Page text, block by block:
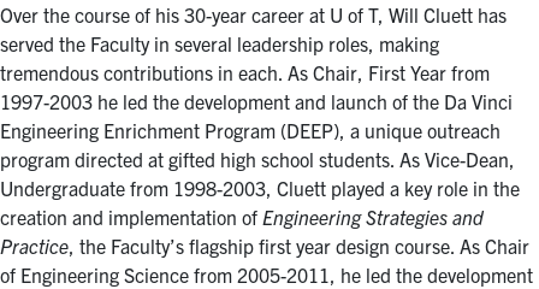
Over the course of his 30-year career at U of T, Will Cluett has
served the Faculty in several leadership roles, making
tremendous contributions in each. As Chair, First Year from
1997-2003 he led the development and launch of the Da Vinci
Engineering Enrichment Program (DEEP), a unique outreach
program directed at gifted high school students. As Vice-Dean,
Undergraduate from 1998-2003, Cluett played a key role in the
creation and implementation of Engineering Strategies and
Practice , the Faculty’s flagship first year design course. As Chair
of Engineering Science from 2005-2011, he led the development